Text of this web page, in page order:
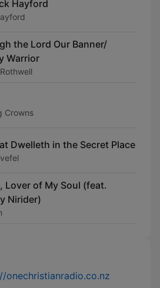
Hayford
the Lord Our Banner/
Warrior
Crowns
Dwelleth in the Secret Place
Lover of My Soul (feat.
Nirider)
onechristianradio.co.nz